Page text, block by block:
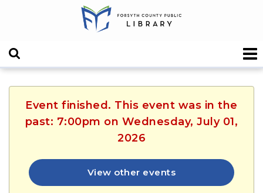
Event finished. This event was in the
past: 7:00pm on Wednesday, July 01,
2026
View other events